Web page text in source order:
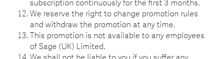
subscription continuously for the first 3 months.
We reserve the right to change promotion rules
and withdraw the promotion at any time.
This promotion is not available to any employees
of Sage (UK) Limited.